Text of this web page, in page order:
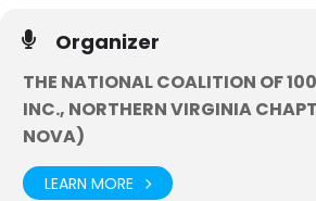
Organizer
THE NATIONAL COALITION OF
INC., NORTHERN VIRGINIA
NOVA)
LEARN MORE